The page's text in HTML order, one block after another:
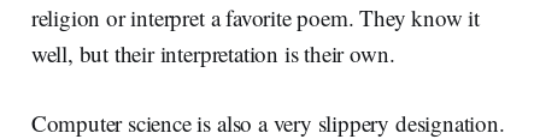
religion or interpret a favorite poem. They know it
well, but their interpretation is their own.
Computer science is also a very slippery designation.